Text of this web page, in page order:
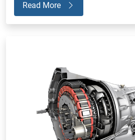
Read More